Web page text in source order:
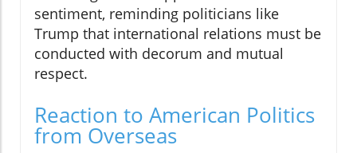
sentiment, reminding politicians like
Trump that international relations must be
conducted with decorum and mutual
respect.
Reaction to American Politics
from Overseas